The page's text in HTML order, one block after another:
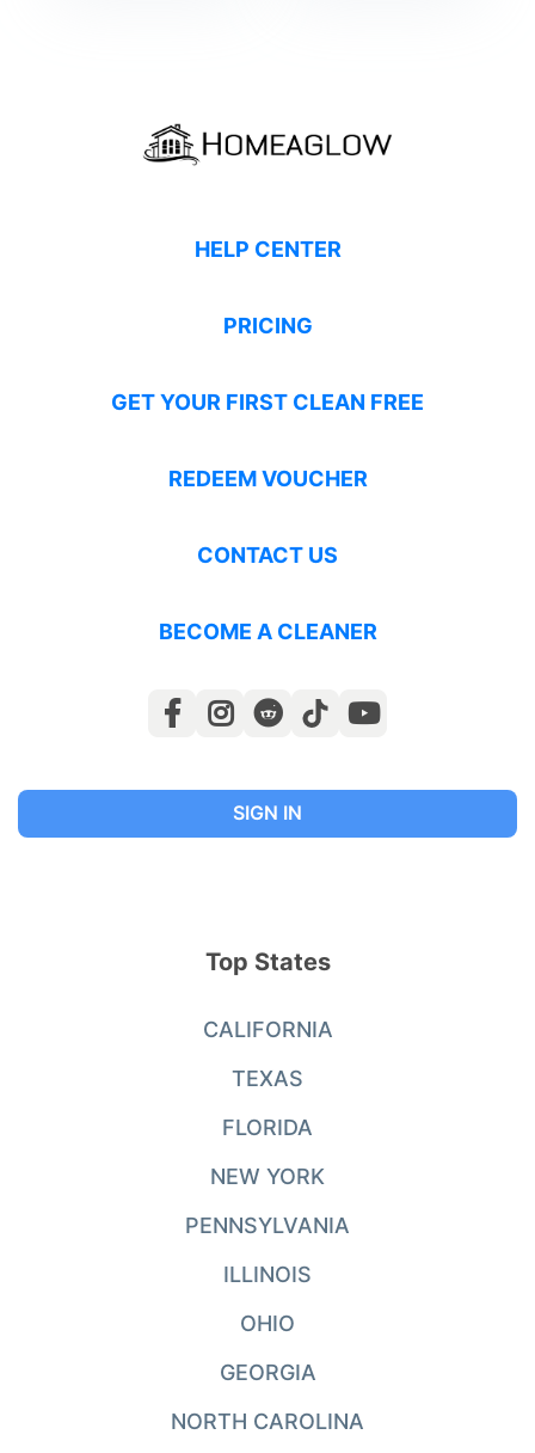
HELP CENTER
PRICING
GET YOUR FIRST CLEAN FREE
REDEEM VOUCHER
CONTACT US
BECOME A CLEANER
SIGN IN
Top States
CALIFORNIA
TEXAS
FLORIDA
NEW YORK
PENNSYLVANIA
ILLINOIS
OHIO
GEORGIA
NORTH CAROLINA